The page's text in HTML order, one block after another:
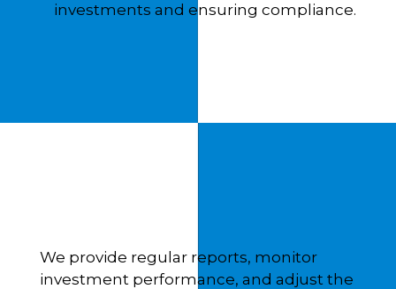
investments and ensuring compliance.
We provide regular reports, monitor
investment performance, and adjust the